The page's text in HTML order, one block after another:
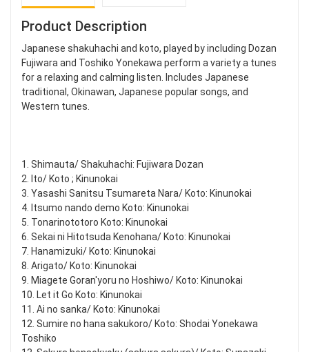
Product Description
Japanese shakuhachi and koto, played by including Dozan
Fujiwara and Toshiko Yonekawa perform a variety a tunes
for a relaxing and calming listen. Includes Japanese
traditional, Okinawan, Japanese popular songs, and
Western tunes.
1. Shimauta/ Shakuhachi: Fujiwara Dozan
2. Ito/ Koto ; Kinunokai
3. Yasashi Sanitsu Tsumareta Nara/ Koto: Kinunokai
4. Itsumo nando demo Koto: Kinunokai
5. Tonarinototoro Koto: Kinunokai
6. Sekai ni Hitotsuda Kenohana/ Koto: Kinunokai
7. Hanamizuki/ Koto: Kinunokai
8. Arigato/ Koto: Kinunokai
9. Miagete Goran'yoru no Hoshiwo/ Koto: Kinunokai
10. Let it Go Koto: Kinunokai
11. Ai no sanka/ Koto: Kinunokai
12. Sumire no hana sakukoro/ Koto: Shodai Yonekawa
Toshiko